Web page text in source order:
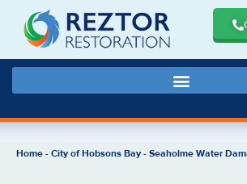
Home-City of Hobsons Bay-Seaholme Water